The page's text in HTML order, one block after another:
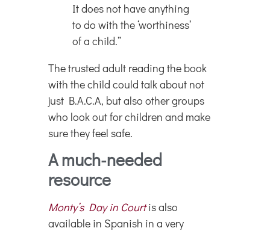
It does not have anything
to do with the ‘worthiness’
of a child.”
The trusted adult reading the book
with the child could talk about not
just B.A.C.A, but also other groups
who look out for children and make
sure they feel safe.
A much-needed
resource
Monty’s Day in Court is also
available in Spanish in a very